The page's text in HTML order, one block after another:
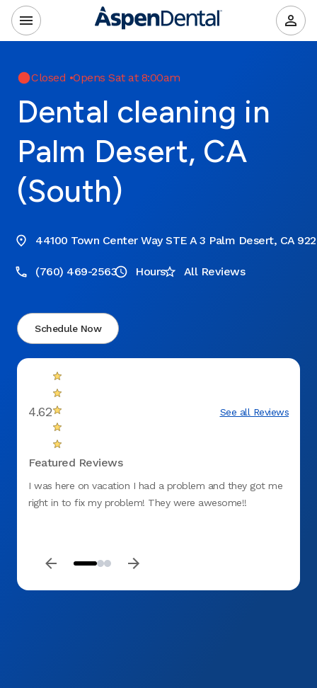
Closed •Opens Sat at 8:00am
Dental cleaning in
Palm Desert, CA
(South)
44100 Town Center Way STE A 3 Palm Desert, CA
(760) 469-2563 Hours All Reviews
Schedule Now
4.62 See all Reviews
Featured Reviews
I was here on vacation I had a problem and they got me
right in to fix my problem! They were awesome!!